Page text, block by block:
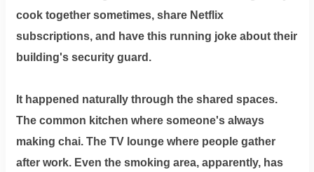
cook together sometimes, share Netflix
subscriptions, and have this running joke about their
building's security guard.
It happened naturally through the shared spaces.
The common kitchen where someone's always
making chai. The TV lounge where people gather
after work. Even the smoking area, apparently, has